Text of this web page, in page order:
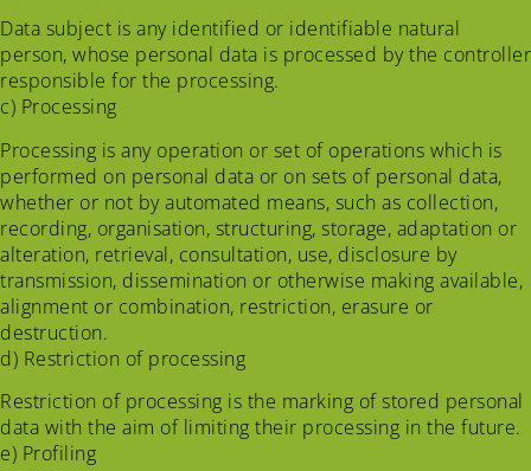
Data subject is any identified or identifiable natural
person, whose personal data is processed by the controller
responsible for the processing.
c) Processing
Processing is any operation or set of operations which is
performed on personal data or on sets of personal data,
whether or not by automated means, such as collection,
recording, organisation, structuring, storage, adaptation or
alteration, retrieval, consultation, use, disclosure by
transmission, dissemination or otherwise making available,
alignment or combination, restriction, erasure or
destruction.
d) Restriction of processing
Restriction of processing is the marking of stored personal
data with the aim of limiting their processing in the future.
e) Profiling